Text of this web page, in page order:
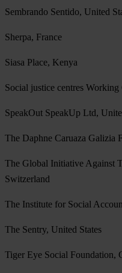
Sembrando Sentido, United
Sherpa, France
Siasa Place, Kenya
Social justice centres
SpeakOut SpeakUp Ltd,
The Daphne Caruaza Galizia
The Global Initiative Against
Switzerland
The Institute for Social
The Sentry, United States
Tiger Eye Social Foundation,